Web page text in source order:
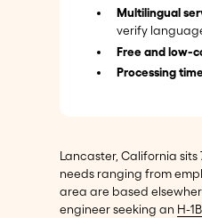
Multilingual
verify
Free and low-
Processing
Lancaster, California
needs ranging from
area are based
engineer seeking an H-